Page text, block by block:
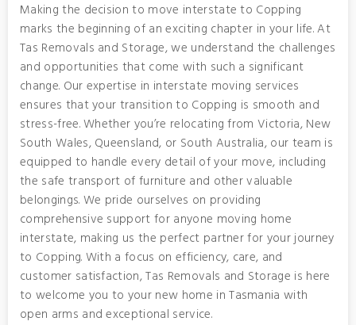
Making the decision to move interstate to Copping
marks the beginning of an exciting chapter in your life. At
Tas Removals and Storage, we understand the challenges
and opportunities that come with such a significant
change. Our expertise in interstate moving services
ensures that your transition to Copping is smooth and
stress-free. Whether you’re relocating from Victoria, New
South Wales, Queensland, or South Australia, our team is
equipped to handle every detail of your move, including
the safe transport of furniture and other valuable
belongings. We pride ourselves on providing
comprehensive support for anyone moving home
interstate, making us the perfect partner for your journey
to Copping. With a focus on efficiency, care, and
customer satisfaction, Tas Removals and Storage is here
to welcome you to your new home in Tasmania with
open arms and exceptional service.